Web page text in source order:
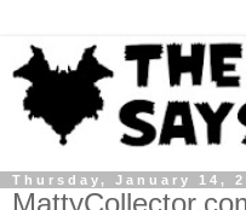
Thursday, January 14,